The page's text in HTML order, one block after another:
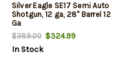
Silver Eagle SE17 Semi Auto
Shotgun, 12 ga, 28" Barrel 12
Ga
$389.00$324.99
In Stock